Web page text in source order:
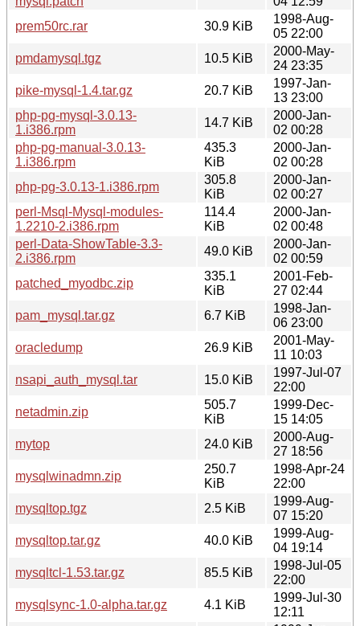
prem50rc.rar
30.9 KiB
1998-Aug-
05 22:00
pmdamysql.tgz
10.5 KiB
2000-May-
24 23:35
pike-mysql-1.4.tar.gz
20.7 KiB
1997-Jan-
13 23:00
php-pg-mysql-3.0.13-
1.i386.rpm
14.7 KiB
2000-Jan-
02 00:28
php-pg-manual-3.0.13-
1.i386.rpm
435.3
KiB
2000-Jan-
02 00:28
php-pg-3.0.13-1.i386.rpm
305.8
KiB
2000-Jan-
02 00:27
perl-Msql-Mysql-modules-
1.2210-2.i386.rpm
114.4
KiB
2000-Jan-
02 00:48
perl-Data-ShowTable-3.3-
2.i386.rpm
49.0 KiB
2000-Jan-
02 00:59
patched_myodbc.zip
335.1
KiB
2001-Feb-
27 02:44
pam_mysql.tar.gz
6.7 KiB
1998-Jan-
06 23:00
oracledump
26.9 KiB
2001-May-
11 10:03
nsapi_auth_mysql.tar
15.0 KiB
1997-Jul-07
22:00
netadmin.zip
505.7
KiB
1999-Dec-
15 14:05
mytop
24.0 KiB
2000-Aug-
27 18:56
mysqlwinadmn.zip
250.7
KiB
1998-Apr-24
22:00
mysqltop.tgz
2.5 KiB
1999-Aug-
07 15:20
mysqltop.tar.gz
40.0 KiB
1999-Aug-
04 19:14
mysqltcl-1.53.tar.gz
85.5 KiB
1998-Jul-05
22:00
mysqlsync-1.0-alpha.tar.gz
4.1 KiB
1999-Jul-30
12:11